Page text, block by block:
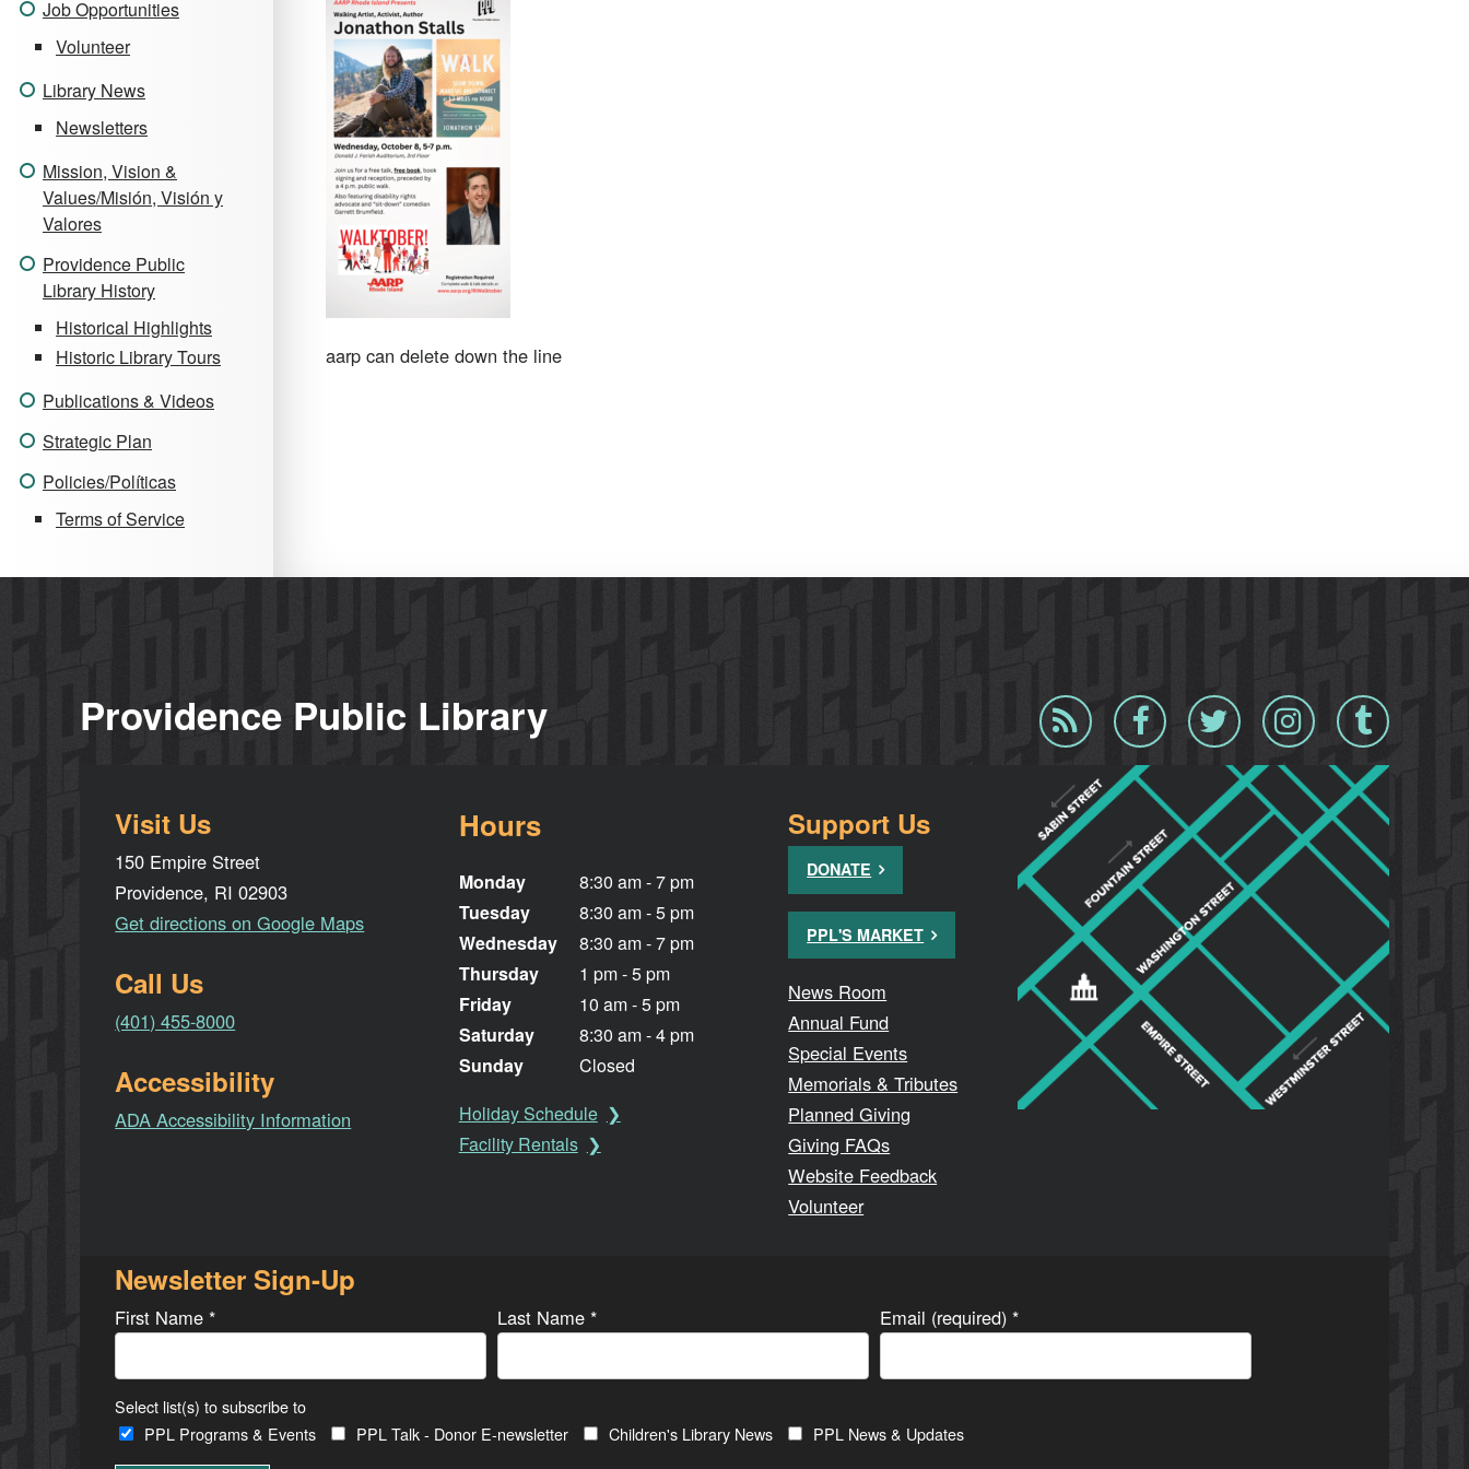
Job Opportunities
Volunteer
Library News
Newsletters
Mission, Vision &
Values/Misión, Visión y
Valores
Providence Public
Library History
Historical Highlights
Historic Library Tours
Publications & Videos
Strategic Plan
Policies/Políticas
Terms of Service
aarp can delete down the line
Providence Public Library
Blog
RSS
Facebook Twitter InstagramTumblr
Visit Us
150 Empire Street
Providence, RI 02903
Get directions on Google Maps
Call Us
(401) 455-8000
Accessibility
ADA Accessibility Information
Hours
Monday
Tuesday
Wednesday
Thursday
Friday
Saturday
Sunday
8:30 am - 7 pm
8:30 am - 5 pm
8:30 am - 7 pm
1 pm - 5 pm
10 am - 5 pm
8:30 am - 4 pm
Closed
Holiday Schedule
Facility Rentals
Support Us
DONATE
PPL'S MARKET
News Room
Annual Fund
Special Events
Memorials & Tributes
Planned Giving
Giving FAQs
Website Feedback
Volunteer
Newsletter Sign-Up
First Name* Last Name* Email (required)*
Select list(s) to subscribe to
PPL Programs & Events
PPL Talk - Donor E-newsletter Children's Library News PPL News & Updates